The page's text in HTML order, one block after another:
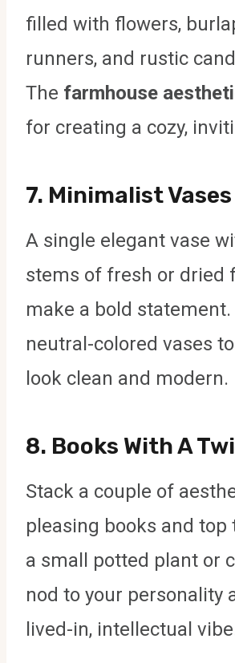
filled with flowers,
runners, and rustic
The farmhouse
for creating a cozy,
7. Minimalist Vases
A single elegant vase
stems of fresh or dried
make a bold
neutral-colored vases
look clean and modern.
8. Books With A
Stack a couple of
pleasing books and top
a small potted plant or
nod to your personality
lived-in, intellectual